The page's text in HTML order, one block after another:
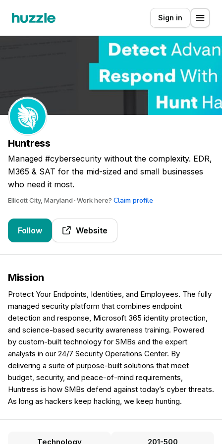
Sign in
Huntress
Managed #cybersecurity without the complexity. EDR,
M365 & SAT for the mid-sized and small businesses
who need it most.
Ellicott City, Maryland Work here? Claim profile
Follow Website
Mission
Protect Your Endpoints, Identities, and Employees. The fully
managed security platform that combines endpoint
detection and response, Microsoft 365 identity protection,
and science-based security awareness training. Powered
by custom-built technology for SMBs and the expert
analysts in our 24/7 Security Operations Center. By
delivering a suite of purpose-built solutions that meet
budget, security, and peace-of-mind requirements,
Huntress is how SMBs defend against today’s cyber threats.
As long as hackers keep hacking, we keep hunting.
Technology 201-500